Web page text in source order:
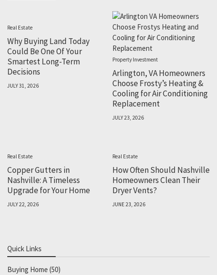
Real Estate
Why Buying Land Today
Could Be One Of Your
Smartest Long-Term
Decisions
JULY 31, 2026
Property Investment
Arlington, VA Homeowners
Choose Frosty’s Heating &
Cooling for Air Conditioning
Replacement
JULY 23, 2026
Real Estate
Copper Gutters in
Nashville: A Timeless
Upgrade for Your Home
JULY 22, 2026
Real Estate
How Often Should Nashville
Homeowners Clean Their
Dryer Vents?
JUNE 23, 2026
Quick Links
Buying Home (50)